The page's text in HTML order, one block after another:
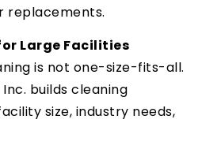
replacements.
Large Facilities
is not one-size-fits-all.
builds cleaning
size, industry needs,